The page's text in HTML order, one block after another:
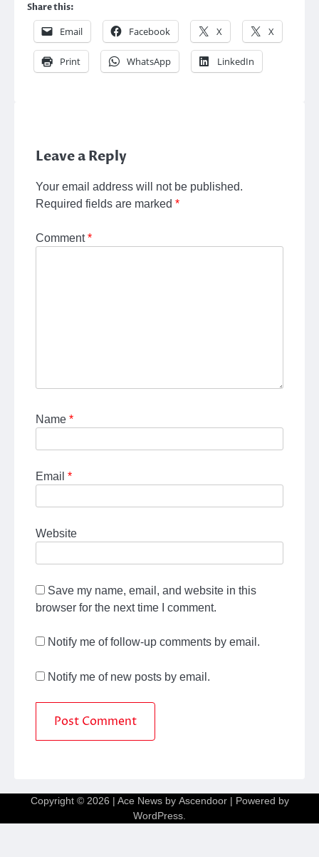
Share this:
Email Facebook X X
Print WhatsApp LinkedIn
Leave a Reply
Your email address will not be published.
Required fields are marked *
Comment*
Name *
Email *
Website
Save my name, email, and website in this
browser for the next time I comment.
Notify me of follow-up comments by email.
Notify me of new posts by email.
Copyright © 2026 | Ace News by Ascendoor| Powered by
WordPress